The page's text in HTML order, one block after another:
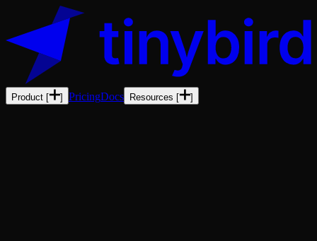
Product [ ] PricingDocs Resources [ ]